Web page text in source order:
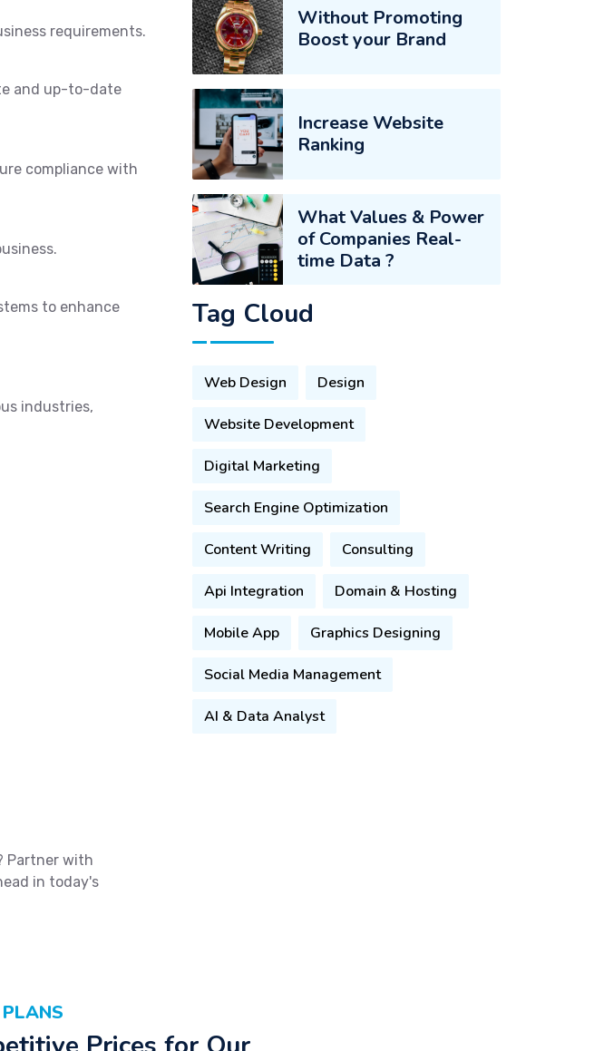
requirements.
and up-to-date
compliance with
to enhance
industries,
Partner with
in today's
Without Promoting
Boost your Brand
Increase Website
Ranking
What Values & Power
of Companies Real-
time Data ?
Tag Cloud
Web Design Design
Website Development
Digital Marketing
Search Engine Optimization
Content Writing Consulting
Api Integration Domain & Hosting
Mobile App Graphics Designing
Social Media Management
AI & Data Analyst